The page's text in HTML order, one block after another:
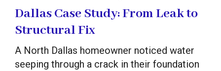
Dallas Case Study: From Leak to
Structural Fix
A North Dallas homeowner noticed water
seeping through a crack in their foundation